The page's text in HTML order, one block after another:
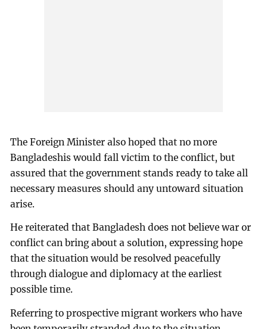
The Foreign Minister also hoped that no more
Bangladeshis would fall victim to the conflict, but
assured that the government stands ready to take all
necessary measures should any untoward situation
arise.
He reiterated that Bangladesh does not believe war or
conflict can bring about a solution, expressing hope
that the situation would be resolved peacefully
through dialogue and diplomacy at the earliest
possible time.
Referring to prospective migrant workers who have